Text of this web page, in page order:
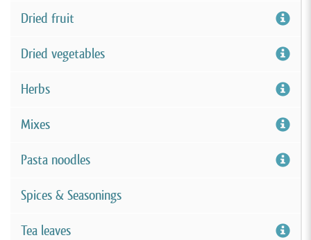
Dried fruit
Dried vegetables
Herbs
Mixes
Pasta noodles
Spices & Seasonings
Tea leaves